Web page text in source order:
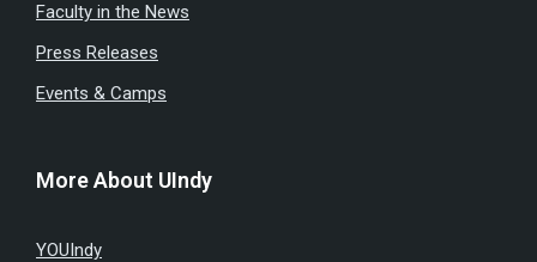
Faculty in the News
Press Releases
Events & Camps
More About UIndy
YOUIndy